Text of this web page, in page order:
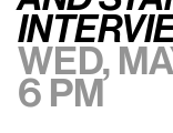
Wed,
6 pm